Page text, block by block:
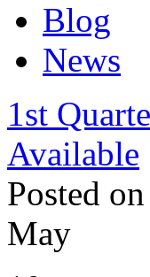
Blog
News
1st
Available
Posted
May